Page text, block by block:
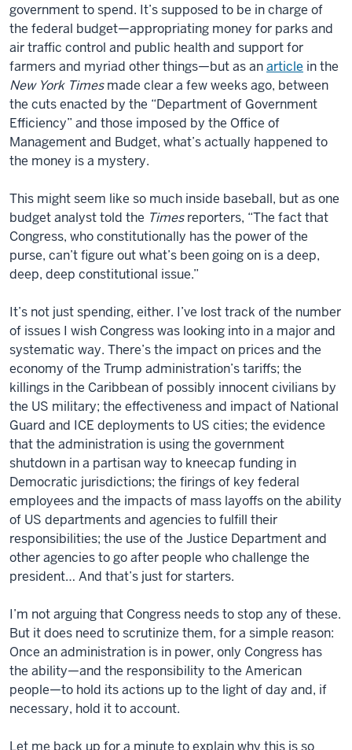
government to spend. It’s supposed to be in charge of
the federal budget—appropriating money for parks and
air traffic control and public health and support for
farmers and myriad other things—but as anarticle in the
New York Timesmade clear a few weeks ago, between
the cuts enacted by the “Department of Government
Efficiency” and those imposed by the Office of
Management and Budget, what’s actually happened to
the money is a mystery.
This might seem like so much inside baseball, but as one
budget analyst told the Timesreporters, “The fact that
Congress, who constitutionally has the power of the
purse, can’t figure out what’s been going on is a deep,
deep, deep constitutional issue.”
It’s not just spending, either. I’ve lost track of the number
of issues I wish Congress was looking into in a major and
systematic way. There’s the impact on prices and the
economy of the Trump administration’s tariffs; the
killings in the Caribbean of possibly innocent civilians by
the US military; the effectiveness and impact of National
Guard and ICE deployments to US cities; the evidence
that the administration is using the government
shutdown in a partisan way to kneecap funding in
Democratic jurisdictions; the firings of key federal
employees and the impacts of mass layoffs on the ability
of US departments and agencies to fulfill their
responsibilities; the use of the Justice Department and
other agencies to go after people who challenge the
president… And that’s just for starters.
I’m not arguing that Congress needs to stop any of these.
But it does need to scrutinize them, for a simple reason:
Once an administration is in power, only Congress has
the ability—and the responsibility to the American
people—to hold its actions up to the light of day and, if
necessary, hold it to account.
Let me back up for a minute to explain why this is so